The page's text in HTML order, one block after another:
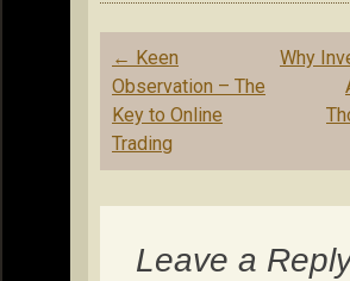
Post
navigation
← Keen
Observation – The
Key to Online
Trading
Why
Leave a